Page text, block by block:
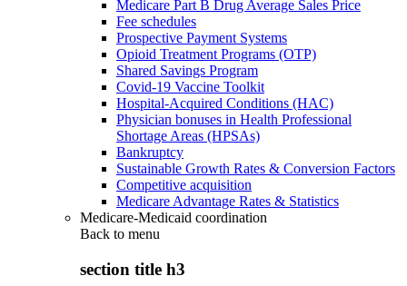
Medicare Part B Drug Average Sales Price
Fee schedules
Prospective Payment Systems
Opioid Treatment Programs (OTP)
Shared Savings Program
Covid-19 Vaccine Toolkit
Hospital-Acquired Conditions (HAC)
Physician bonuses in Health Professional
Shortage Areas (HPSAs)
Bankruptcy
Sustainable Growth Rates & Conversion Factors
Competitive acquisition
Medicare Advantage Rates & Statistics
Medicare-Medicaid coordination
Back to menu
section title h3